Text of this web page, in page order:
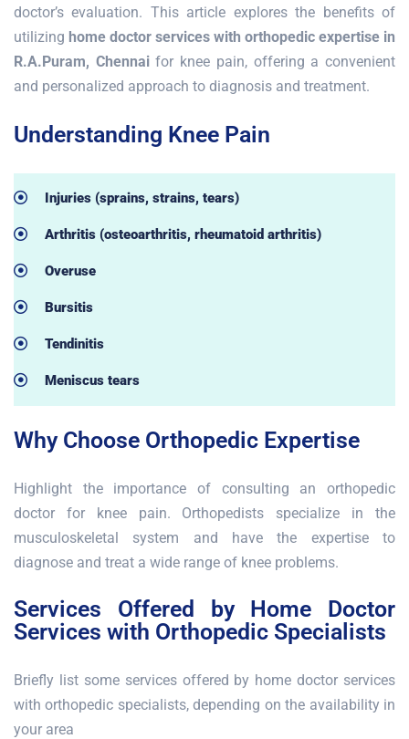
doctor’s evaluation. This article explores the benefits of
utilizing home doctor services with orthopedic expertise in
R.A.Puram, Chennaifor knee pain, offering a convenient
and personalized approach to diagnosis and treatment.
Understanding Knee Pain
Injuries (sprains, strains, tears)
Arthritis (osteoarthritis, rheumatoid arthritis)
Overuse
Bursitis
Tendinitis
Meniscus tears
Why Choose Orthopedic Expertise
Highlight the importance of consulting an orthopedic
doctor for knee pain. Orthopedists specialize in the
musculoskeletal system and have the expertise to
diagnose and treat a wide range of knee problems.
Services Offered by Home Doctor
Services with Orthopedic Specialists
Briefly list some services offered by home doctor services
with orthopedic specialists, depending on the availability in
your area